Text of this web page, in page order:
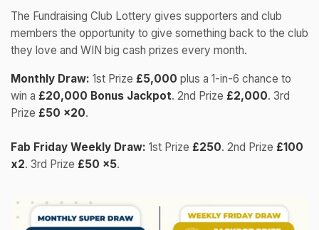
The Fundraising Club Lottery gives supporters and club
members the opportunity to give something back to the club
they love and WIN big cash prizes every month.
Monthly Draw: 1st Prize £5,000 plus a 1-in-6 chance to
win a £20,000 Bonus Jackpot. 2nd Prize £2,000. 3rd
Prize £50 x20.
Fab Friday Weekly Draw: 1st Prize £250. 2nd Prize £100
x2. 3rd Prize £50 x5.